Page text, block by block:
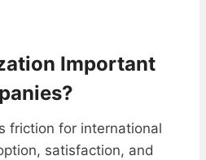
Important
friction for international
satisfaction, and